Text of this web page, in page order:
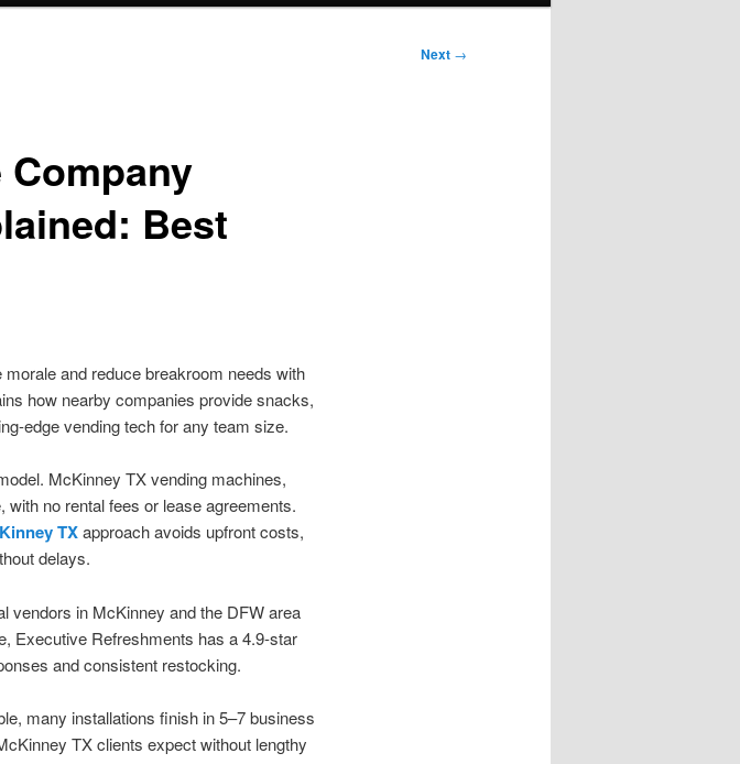
Next →
Best
and reduce breakroom needs with
how nearby companies provide snacks,
edge vending tech for any team size.
McKinney TX vending machines,
no rental fees or lease agreements.
TXapproach avoids upfront costs,
delays.
vendors in McKinney and the DFW area
Executive Refreshments has a 4.9-star
and consistent restocking.
many installations finish in 5–7 business
TX clients expect without lengthy